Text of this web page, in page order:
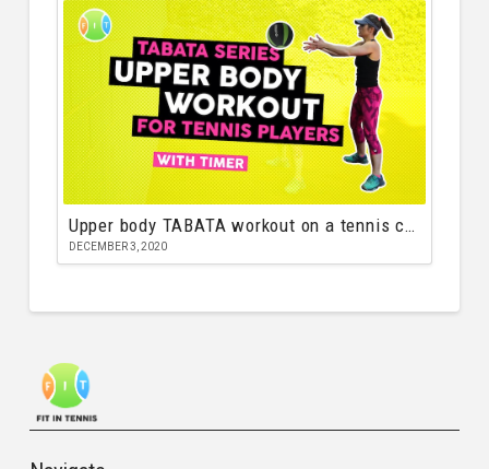
Upper body TABATA workout on a tennis court
DECEMBER 3, 2020